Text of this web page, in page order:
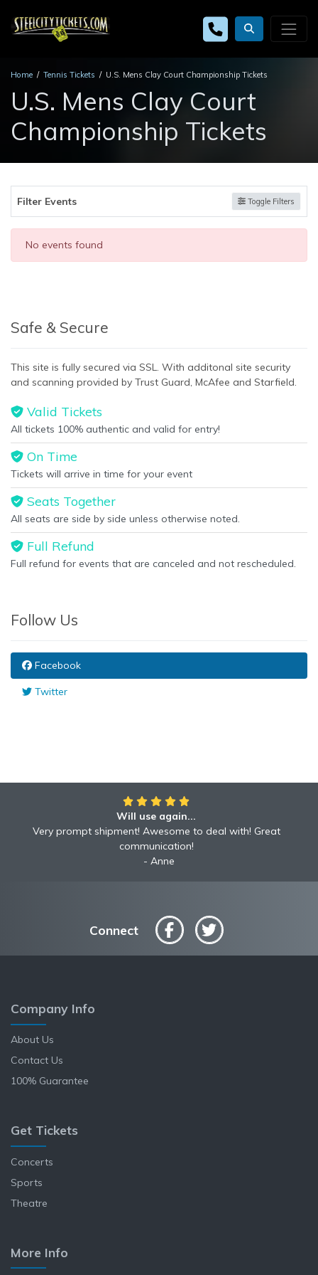
Home Tennis Tickets U.S. Mens Clay Court Championship Tickets
U.S. Mens Clay Court
Championship Tickets
Filter Events Toggle Filters
No events found
Safe & Secure
This site is fully secured via SSL. With additonal site security
and scanning provided by Trust Guard, McAfee and Starfield.
Valid Tickets
All tickets 100% authentic and valid for entry!
On Time
Tickets will arrive in time for your event
Seats Together
All seats are side by side unless otherwise noted.
Full Refund
Full refund for events that are canceled and not rescheduled.
Follow Us
Facebook
Twitter
Will use again...
Very prompt shipment! Awesome to deal with! Great
communication!
Anne
Connect
Company Info
About Us
Contact Us
100% Guarantee
Get Tickets
Concerts
Sports
Theatre
More Info